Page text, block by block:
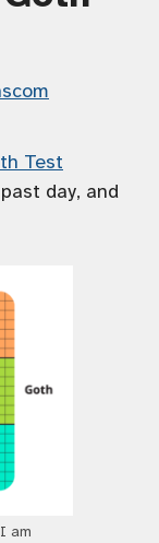
Test
day, and
am